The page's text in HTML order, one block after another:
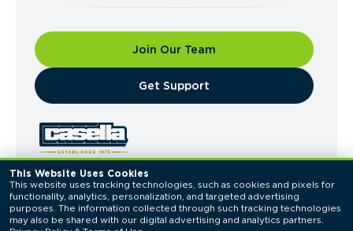
This Website Uses Cookies
This website uses tracking technologies, such as cookies and pixels for
functionality, analytics, personalization, and targeted advertising
purposes. The information collected through such tracking technologies
Join Our Team
​Get Support
© 2026 Casella Waste Systems, Inc. All Rights
Reserved.
Privacy PolicyTerms of Use